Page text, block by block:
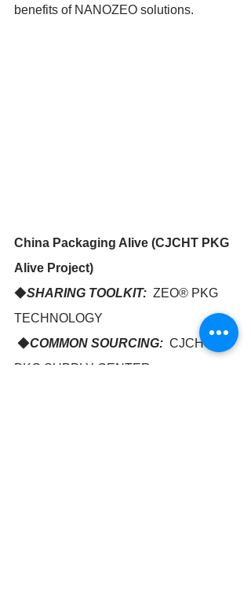
benefits of NANOZEO solutions.
China Packaging Alive (CJCHT PKG
Alive Project)
◆SHARING TOOLKIT:
  ZEO® PKG
TECHNOLOGY
◆COMMON SOURCING:
  CJCHT
PKG SUPPLY CENTER